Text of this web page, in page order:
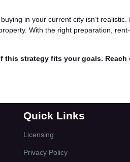
in your current city isn’t realistic.
With the right preparation,
strategy fits your goals. Reach
Quick Links
Licensing
Privacy Policy